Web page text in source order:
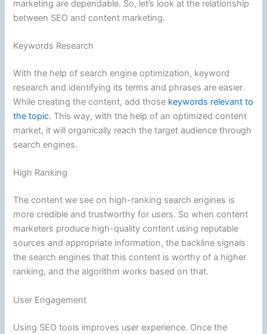
marketing are dependable. So, let’s look at the relationship
between SEO and content marketing.
Keywords Research
With the help of search engine optimization, keyword
research and identifying its terms and phrases are easier.
While creating the content, add those keywords relevant to
the topic. This way, with the help of an optimized content
market, it will organically reach the target audience through
search engines.
High Ranking
The content we see on high-ranking search engines is
more credible and trustworthy for users. So when content
marketers produce high-quality content using reputable
sources and appropriate information, the backline signals
the search engines that this content is worthy of a higher
ranking, and the algorithm works based on that.
User Engagement
Using SEO tools improves user experience. Once the